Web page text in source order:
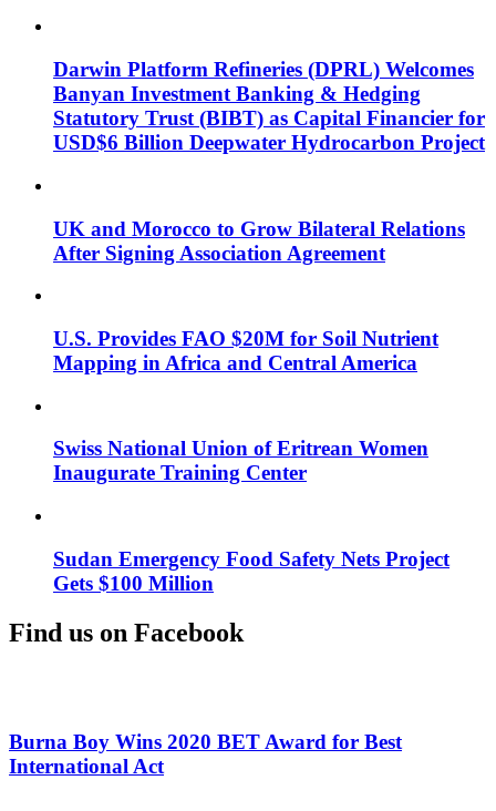
Darwin Platform Refineries (DPRL) Welcomes
Banyan Investment Banking & Hedging
Statutory Trust (BIBT) as Capital Financier for
USD$6 Billion Deepwater Hydrocarbon Project
UK and Morocco to Grow Bilateral Relations
After Signing Association Agreement
U.S. Provides FAO $20M for Soil Nutrient
Mapping in Africa and Central America
Swiss National Union of Eritrean Women
Inaugurate Training Center
Sudan Emergency Food Safety Nets Project
Gets $100 Million
Find us on Facebook
Burna Boy Wins 2020 BET Award for Best
International Act